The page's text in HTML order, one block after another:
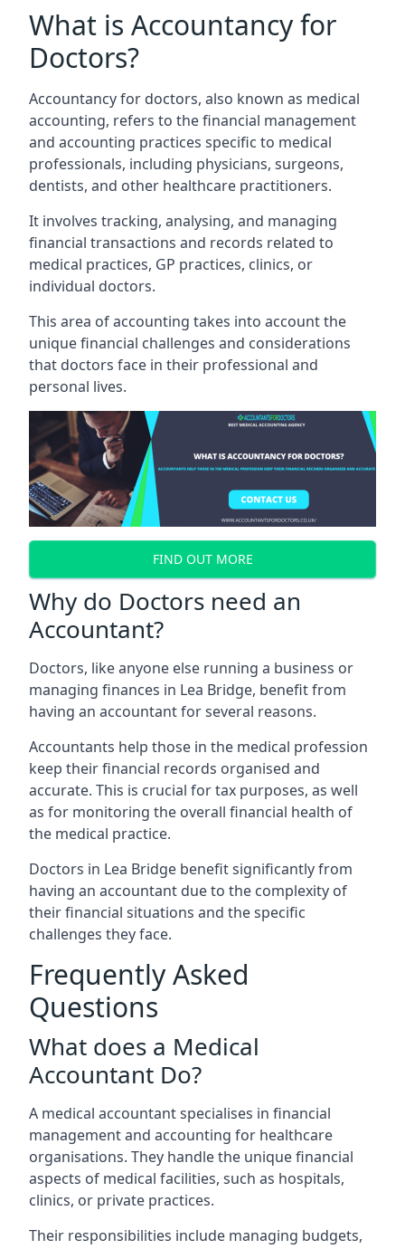
What is Accountancy for
Doctors?
Accountancy for doctors, also known as medical
accounting, refers to the financial management
and accounting practices specific to medical
professionals, including physicians, surgeons,
dentists, and other healthcare practitioners.
It involves tracking, analysing, and managing
financial transactions and records related to
medical practices, GP practices, clinics, or
individual doctors.
This area of accounting takes into account the
unique financial challenges and considerations
that doctors face in their professional and
personal lives.
FIND OUT MORE
Why do Doctors need an
Accountant?
Doctors, like anyone else running a business or
managing finances in Lea Bridge, benefit from
having an accountant for several reasons.
Accountants help those in the medical profession
keep their financial records organised and
accurate. This is crucial for tax purposes, as well
as for monitoring the overall financial health of
the medical practice.
Doctors in Lea Bridge benefit significantly from
having an accountant due to the complexity of
their financial situations and the specific
challenges they face.
Frequently Asked
Questions
What does a Medical
Accountant Do?
A medical accountant specialises in financial
management and accounting for healthcare
organisations. They handle the unique financial
aspects of medical facilities, such as hospitals,
clinics, or private practices.
Their responsibilities include managing budgets,